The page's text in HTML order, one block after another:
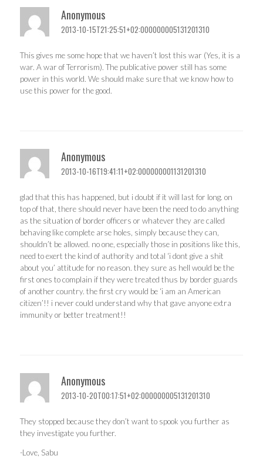
Anonymous
2013-10-15T21:25:51+02:000000005131201310
This gives me some hope that we haven’t lost this war (Yes, it is a
war. A war of Terrorism). The publicative power still has some
power in this world. We should make sure that we know how to
use this power for the good.
Anonymous
2013-10-16T19:41:11+02:000000001131201310
glad that this has happened, but i doubt if it will last for long. on
top of that, there should never have been the need to do anything
as the situation of border officers or whatever they are called
behaving like complete arse holes, simply because they can,
shouldn’t be allowed. no one, especially those in positions like this,
need to exert the kind of authority and total ‘i dont give a shit
about you’ attitude for no reason. they sure as hell would be the
first ones to complain if they were treated thus by border guards
of another country. the first cry would be ‘i am an American
citizen’!! i never could understand why that gave anyone extra
immunity or better treatment!!
Anonymous
2013-10-20T00:17:51+02:000000005131201310
They stopped because they don’t want to spook you further as
they investigate you further.
-Love, Sabu